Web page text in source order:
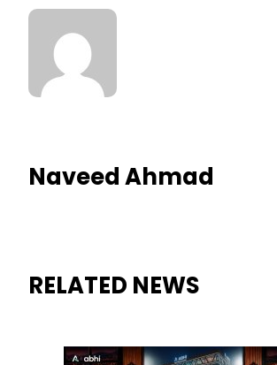
Naveed Ahmad
RELATED NEWS